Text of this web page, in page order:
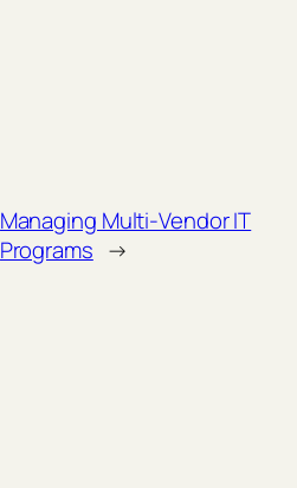
Managing Multi‑Vendor IT
Programs →